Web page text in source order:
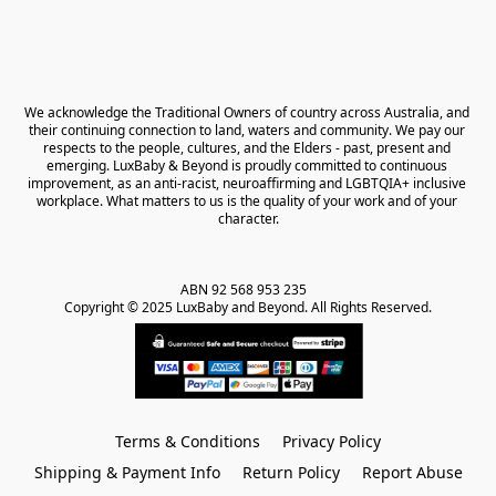
We acknowledge the Traditional Owners of country across Australia, and
their continuing connection to land, waters and community. We pay our
respects to the people, cultures, and the Elders - past, present and
emerging. LuxBaby & Beyond is proudly committed to continuous
improvement, as an anti-racist, neuroaffirming and LGBTQIA+ inclusive
workplace. What matters to us is the quality of your work and of your
character.
ABN 92 568 953 235
Copyright © 2025 LuxBaby and Beyond. All Rights Reserved.
Terms & Conditions
Privacy Policy
Shipping & Payment Info
Return Policy Report Abuse